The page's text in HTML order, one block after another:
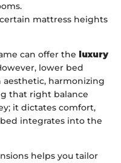
mattress heights
can offer the
luxury
lower bed
aesthetic, harmonizing
that right balance
it dictates comfort,
integrates into the
helps you tailor